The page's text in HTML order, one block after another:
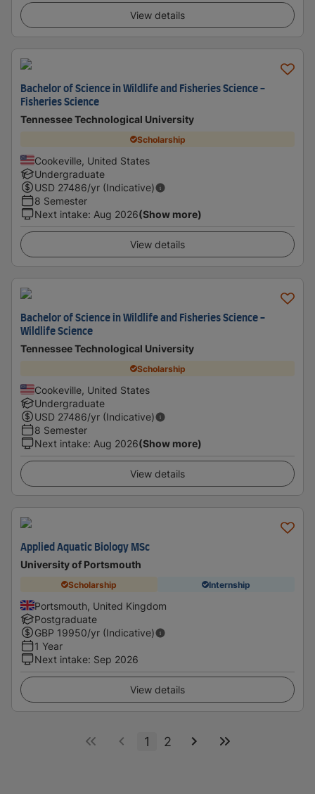
View details
Bachelor of Science in Wildlife and Fisheries Science -
Fisheries Science
Tennessee Technological University
Scholarship
Cookeville, United States
Undergraduate
USD 27486/yr (Indicative)
8 Semester
Next intake: Aug 2026(Show more)
View details
Bachelor of Science in Wildlife and Fisheries Science -
Wildlife Science
Tennessee Technological University
Scholarship
Cookeville, United States
Undergraduate
USD 27486/yr (Indicative)
8 Semester
Next intake: Aug 2026(Show more)
View details
Applied Aquatic Biology MSc
University of Portsmouth
Scholarship Internship
Portsmouth, United Kingdom
Postgraduate
GBP 19950/yr (Indicative)
1 Year
Next intake: Sep 2026
View details
1 2